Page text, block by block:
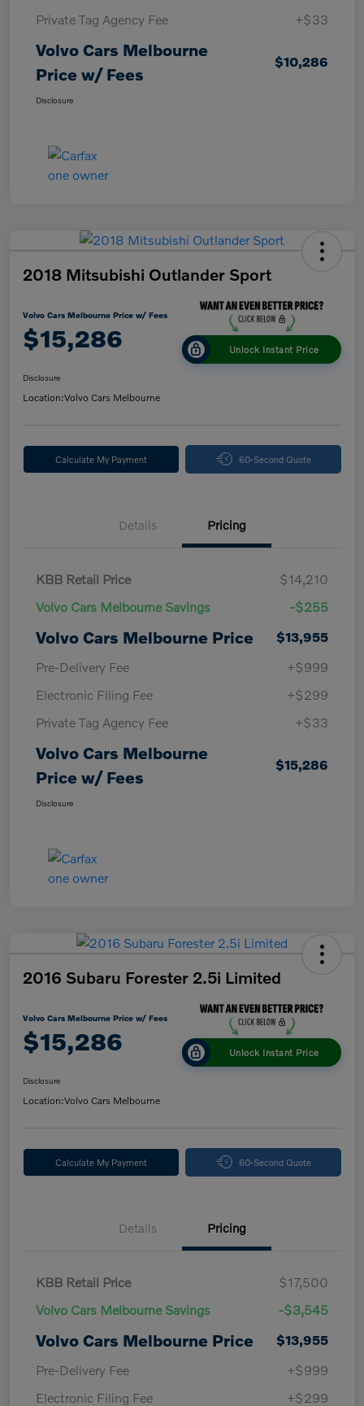
Private Tag Agency Fee +$33
Volvo Cars Melbourne
Price w/ Fees
$10,286
Disclosure
2018 Mitsubishi Outlander Sport
Volvo Cars Melbourne Price w/ Fees
$15,286 Unlock Instant Price
Disclosure
Location:Volvo Cars Melbourne
Calculate My Payment 60-Second Quote
Details Pricing
KBB Retail Price
$14,210
Volvo Cars Melbourne Savings
-$255
Volvo Cars Melbourne Price
$13,955
Pre-Delivery Fee
+$999
Electronic Filing Fee
+$299
Private Tag Agency Fee
+$33
Volvo Cars Melbourne
Price w/ Fees
$15,286
Disclosure
2016 Subaru Forester 2.5i Limited
Volvo Cars Melbourne Price w/ Fees
$15,286 Unlock Instant Price
Disclosure
Location:Volvo Cars Melbourne
Calculate My Payment 60-Second Quote
Details Pricing
KBB Retail Price
$17,500
Volvo Cars Melbourne Savings
-$3,545
Volvo Cars Melbourne Price
$13,955
Pre-Delivery Fee
+$999
Electronic Filing Fee
+$299